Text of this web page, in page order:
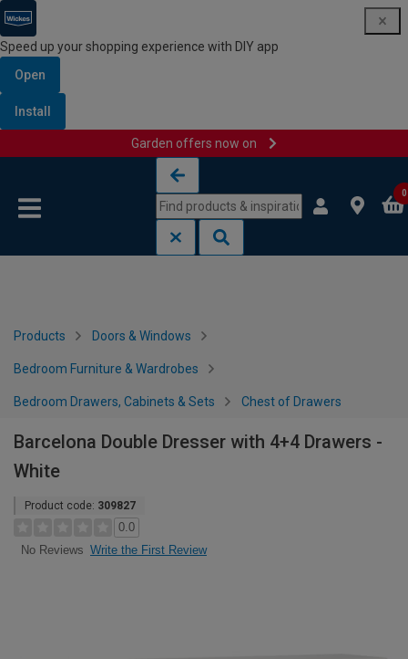
Speed up your shopping experience with DIY app
Open
Install
Garden offers now on
0
Products Doors & Windows
Bedroom Furniture & Wardrobes
Bedroom Drawers, Cabinets & Sets Chest of Drawers
Barcelona Double Dresser with 4+4 Drawers -
White
Product code: 309827
0.0
No Reviews Write the First Review